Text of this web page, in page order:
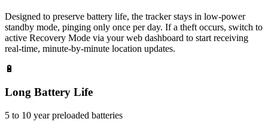
Designed to preserve battery life, the tracker stays in low-power
standby mode, pinging only once per day. If a theft occurs, switch to
active Recovery Mode via your web dashboard to start receiving
real-time, minute-by-minute location updates.
🔋
Long Battery Life
5 to 10 year preloaded batteries